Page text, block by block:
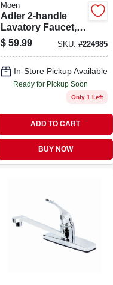
Moen
Adler 2-handle
Lavatory Faucet,
Chrome
$ 59.99 SKU:#224985
In-Store Pickup Available
Ready for Pickup Soon
Only 1 Left
ADD TO CART
BUY NOW